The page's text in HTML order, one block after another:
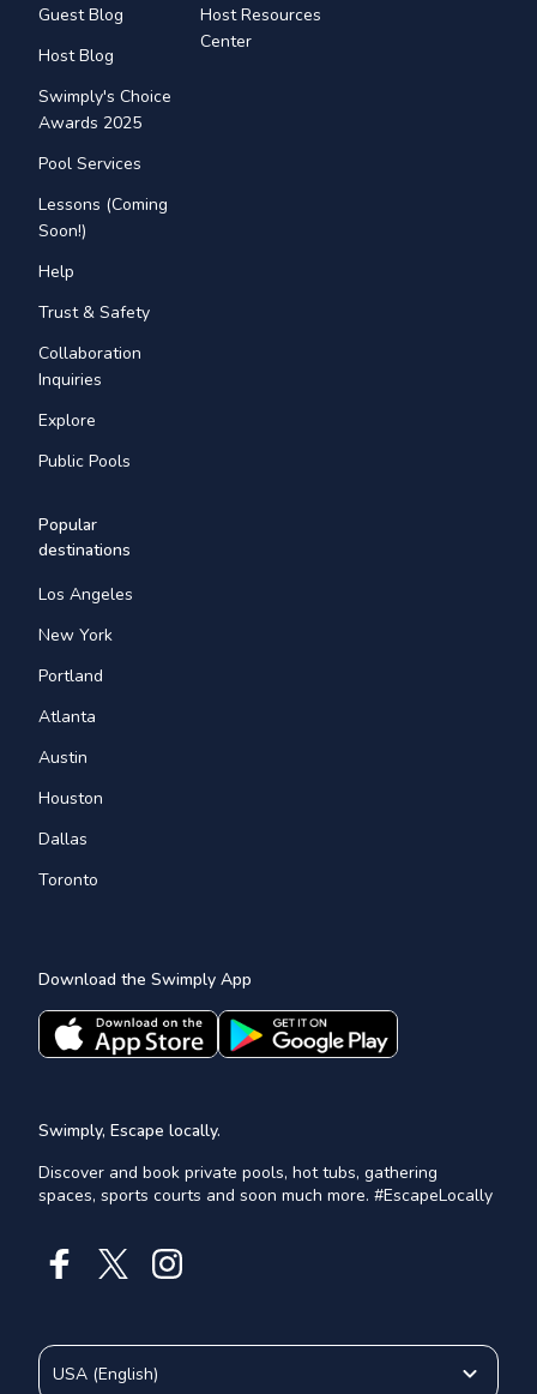
Guest Blog
Host Blog
Swimply's Choice
Awards 2025
Pool Services
Lessons (Coming
Soon!)
Help
Trust & Safety
Collaboration
Inquiries
Explore
Public Pools
Host Resources
Center
Popular
destinations
Los Angeles
New York
Portland
Atlanta
Austin
Houston
Dallas
Toronto
Download the Swimply App
Swimply, Escape locally.
Discover and book private pools, hot tubs, gathering
spaces, sports courts and soon much more. #EscapeLocally
USA (English)